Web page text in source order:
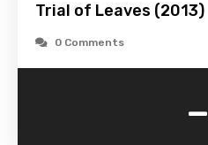
Trial of Leaves (2013)
0 Comments
-